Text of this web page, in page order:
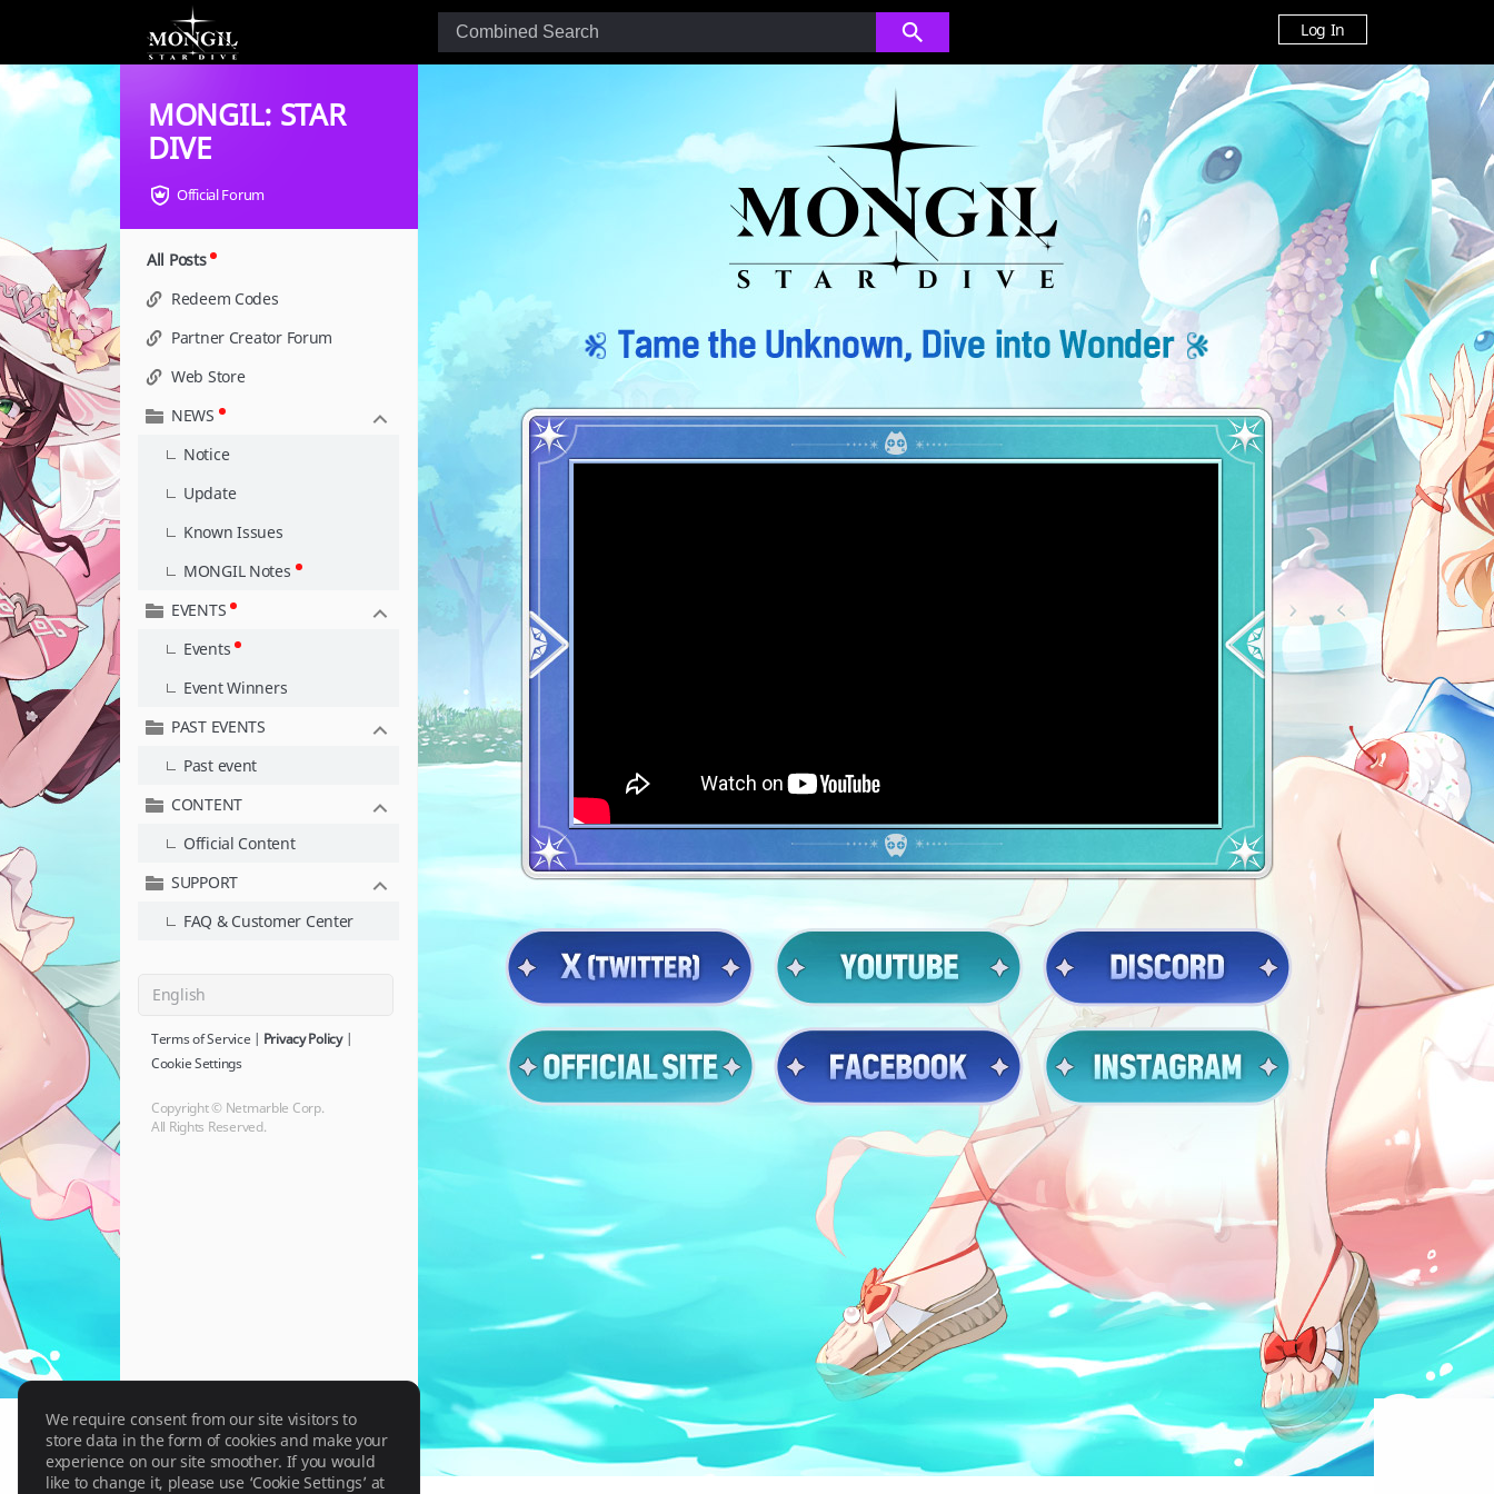
Log In
MONGIL: STAR
DIVE
Official Forum
All Posts
Redeem Codes
Partner Creator Forum
Web Store
NEWS
Notice
Update
Known Issues
MONGIL Notes
EVENTS
Events
Event Winners
PAST EVENTS
Past event
CONTENT
Official Content
SUPPORT
FAQ & Customer Center
English
Terms of Service| Privacy Policy|
Cookie Settings
Copyright © Netmarble Corp.
All Rights Reserved.
We require consent from our site visitors to
store data in the form of cookies and make your
experience on our site smoother. If you would
like to change it, please use ‘Cookie Settings’ at